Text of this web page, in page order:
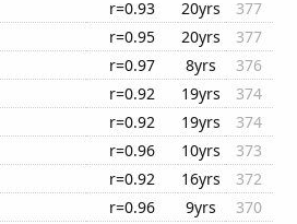
r=0.93 20yrs
377
r=0.95 20yrs
377
r=0.97 8yrs
376
r=0.92 19yrs
374
r=0.92 19yrs
374
r=0.96 10yrs
373
r=0.92 16yrs
372
r=0.96 9yrs
370